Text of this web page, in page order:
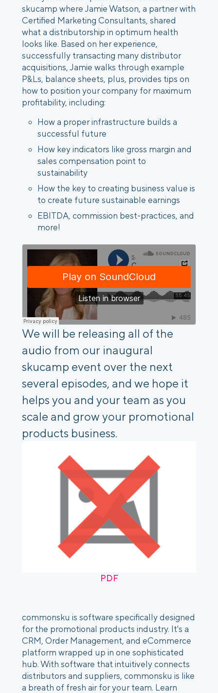
skucamp where Jamie Watson, a partner with
Certified Marketing Consultants, shared
what a distributorship in optimum health
looks like. Based on her experience,
successfully transacting many distributor
acquisitions, Jamie walks through example
P&Ls, balance sheets, plus, provides tips on
how to position your company for maximum
profitability, including:
How a proper infrastructure builds a
successful future
How key indicators like gross margin and
sales compensation point to
sustainability
How the key to creating business value is
to create future sustainable earnings
EBITDA, commission best-practices, and
more!
We will be releasing all of the
audio from our inaugural
skucamp event over the next
several episodes, and we hope it
helps you and your team as you
scale and grow your promotional
products business.
PDF
commonsku is software specifically designed
for the promotional products industry. It's a
CRM, Order Management, and eCommerce
platform wrapped up in one sophisticated
hub. With software that intuitively connects
distributors and suppliers, commonsku is like
a breath of fresh air for your team. Learn